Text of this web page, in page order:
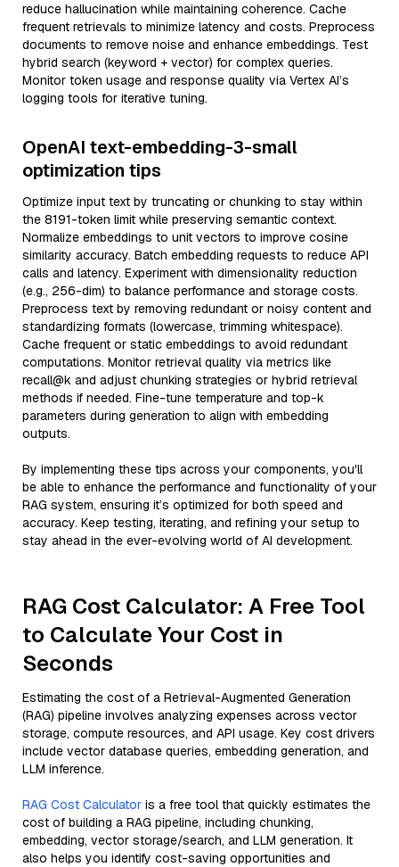
reduce hallucination while maintaining coherence. Cache
frequent retrievals to minimize latency and costs. Preprocess
documents to remove noise and enhance embeddings. Test
hybrid search (keyword + vector) for complex queries.
Monitor token usage and response quality via Vertex AI’s
logging tools for iterative tuning.
OpenAI text-embedding-3-small
optimization tips
Optimize input text by truncating or chunking to stay within
the 8191-token limit while preserving semantic context.
Normalize embeddings to unit vectors to improve cosine
similarity accuracy. Batch embedding requests to reduce API
calls and latency. Experiment with dimensionality reduction
(e.g., 256-dim) to balance performance and storage costs.
Preprocess text by removing redundant or noisy content and
standardizing formats (lowercase, trimming whitespace).
Cache frequent or static embeddings to avoid redundant
computations. Monitor retrieval quality via metrics like
recall@k and adjust chunking strategies or hybrid retrieval
methods if needed. Fine-tune temperature and top-k
parameters during generation to align with embedding
outputs.
By implementing these tips across your components, you'll
be able to enhance the performance and functionality of your
RAG system, ensuring it’s optimized for both speed and
accuracy. Keep testing, iterating, and refining your setup to
stay ahead in the ever-evolving world of AI development.
RAG Cost Calculator: A Free Tool
to Calculate Your Cost in
Seconds
Estimating the cost of a Retrieval-Augmented Generation
(RAG) pipeline involves analyzing expenses across vector
storage, compute resources, and API usage. Key cost drivers
include vector database queries, embedding generation, and
LLM inference.
RAG Cost Calculator is a free tool that quickly estimates the
cost of building a RAG pipeline, including chunking,
embedding, vector storage/search, and LLM generation. It
also helps you identify cost-saving opportunities and